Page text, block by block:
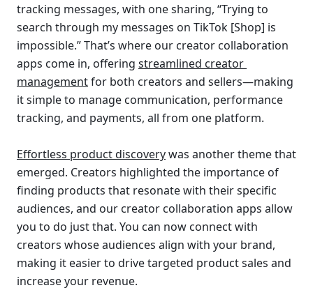
tracking messages, with one sharing, “Trying to
search through my messages on TikTok [Shop] is
impossible.” That’s where our creator collaboration
apps come in, offering streamlined creator
managementfor both creators and sellers—making
it simple to manage communication, performance
tracking, and payments, all from one platform.
Effortless product discovery was another theme that
emerged. Creators highlighted the importance of
finding products that resonate with their specific
audiences, and our creator collaboration apps allow
you to do just that. You can now connect with
creators whose audiences align with your brand,
making it easier to drive targeted product sales and
increase your revenue.